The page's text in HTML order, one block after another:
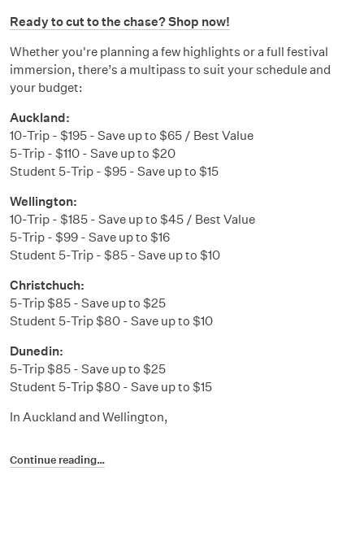
Ready to cut to the chase? Shop now!
Whether you're planning a few highlights or a full festival
immersion, there’s a multipass to suit your schedule and
your budget:
Auckland:
10-Trip - $195 - Save up to $65 / Best Value
5-Trip - $110 - Save up to $20
Student 5-Trip - $95 - Save up to $15
Wellington:
10-Trip - $185 - Save up to $45 / Best Value
5-Trip - $99 - Save up to $16
Student 5-Trip - $85 - Save up to $10
Christchuch:
5-Trip $85 - Save up to $25
Student 5-Trip $80 - Save up to $10
Dunedin:
5-Trip $85 - Save up to $25
Student 5-Trip $80 - Save up to $15
In Auckland and Wellington,
Continue reading…